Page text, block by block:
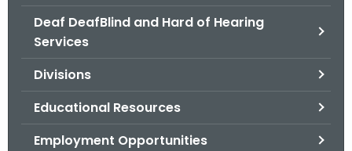
Deaf DeafBlind and Hard of Hearing
Services
Divisions
Educational Resources
Employment Opportunities